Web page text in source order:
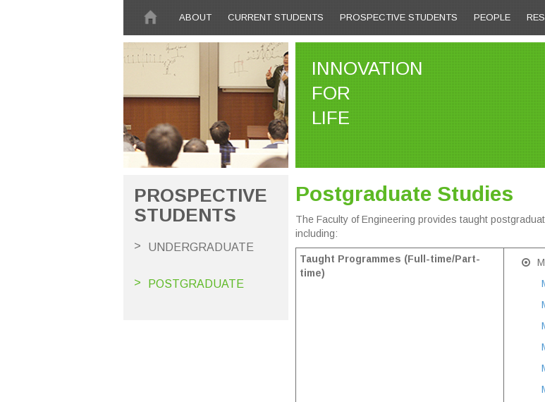
ABOUT
CURRENT STUDENTS PROSPECTIVE STUDENTS PEOPLE
INNOVATION
FOR
LIFE
PROSPECTIVE
STUDENTS
UNDERGRADUATE
POSTGRADUATE
Postgraduate Studies
The Faculty of Engineering provides taught
including:
Taught Programmes (Full-time/Part-
time)